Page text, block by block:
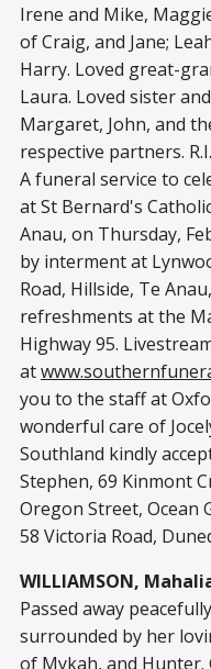
Irene and Mike,
of Craig, and Jane;
Harry. Loved great-
Laura. Loved sister
Margaret, John, and
respective partners.
A funeral service to
at St Bernard's
Anau, on Thursday,
by interment at
Road, Hillside, Te
refreshments at the
Highway 95.
at
you to the staff at
wonderful care of
Southland kindly
Stephen, 69 Kinmont
Oregon Street, Ocean
58 Victoria Road,
WILLIAMSON,
Passed away
surrounded by her
of Mykah, and Hunter.